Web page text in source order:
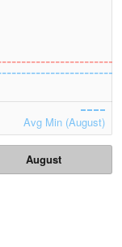
Avg Min (August)
August